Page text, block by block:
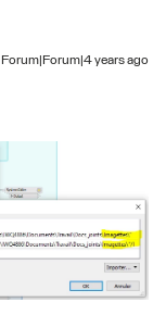
Forum|Forum|4 years ago